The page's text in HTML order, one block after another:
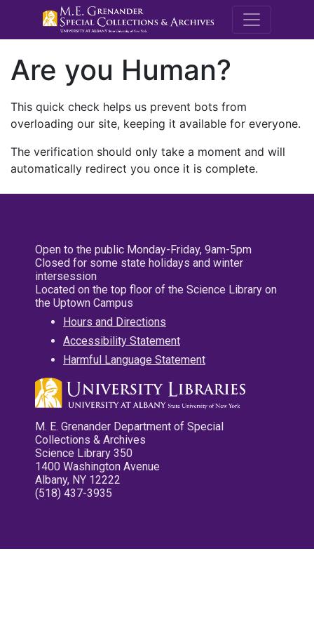
M.E.
Are you Human?
This quick check helps us prevent bots from
overloading our site, keeping it available for everyone.
The verification should only take a moment and will
automatically redirect you once it is complete.
Open to the public Monday-Friday, 9am-5pm
Closed for some state holidays and winter
intersession
Located on the top floor of the Science Library on
the Uptown Campus
Hours and Directions
Accessibility Statement
Harmful Language Statement
M. E. Grenander Department of Special
Collections & Archives
Science Library 350
1400 Washington Avenue
Albany, NY 12222
(518) 437-3935